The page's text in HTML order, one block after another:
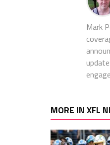
Mark
MORE IN XFL